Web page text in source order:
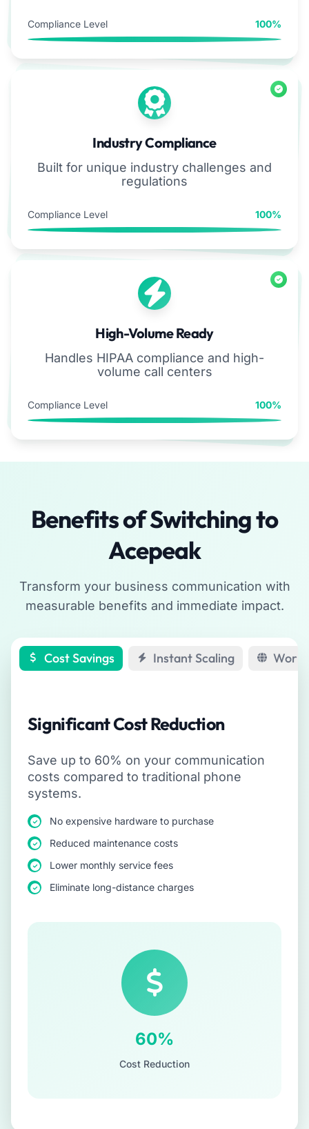
Compliance Level 100%
Industry Compliance
Built for unique industry challenges and
regulations
Compliance Level 100%
High-Volume Ready
Handles HIPAA compliance and high-
volume call centers
Compliance Level 100%
Benefits of Switching to
Acepeak
Transform your business communication with
measurable benefits and immediate impact.
Cost Savings Instant Scaling Work
Significant Cost Reduction
Save up to 60% on your communication
costs compared to traditional phone
systems.
No expensive hardware to purchase
Reduced maintenance costs
Lower monthly service fees
Eliminate long-distance charges
60%
Cost Reduction